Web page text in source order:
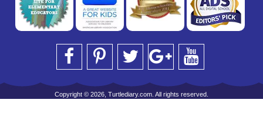
Copyright © 2026, Turtlediary.com. All rights reserved.